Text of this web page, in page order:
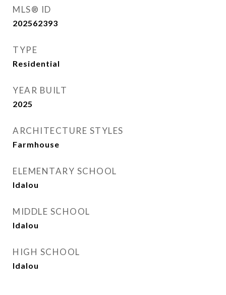
MLS® ID
202562393
TYPE
Residential
YEAR BUILT
2025
ARCHITECTURE STYLES
Farmhouse
ELEMENTARY SCHOOL
Idalou
MIDDLE SCHOOL
Idalou
HIGH SCHOOL
Idalou